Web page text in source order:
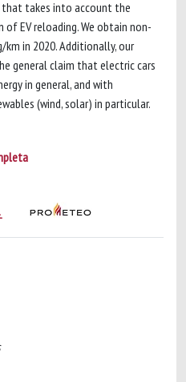
takes into account the
EV reloading. We obtain non-
in 2020. Additionally, our
general claim that electric cars
in general, and with
(wind, solar) in particular.